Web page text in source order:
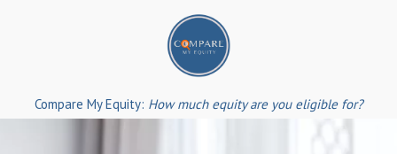
Compare My Equity: How much equity are you eligible for?